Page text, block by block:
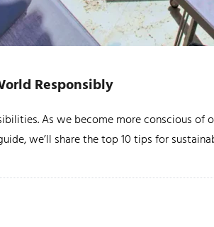
Responsibly
As we become more conscious
we’ll share the top 10 tips for